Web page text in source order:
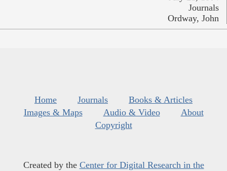
Journals
Ordway, John
Home Journals
Books & Articles
Images & Maps
Audio & Video
About
Copyright
Created by the Center for Digital Research in the